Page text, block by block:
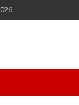
:
Events. Sports